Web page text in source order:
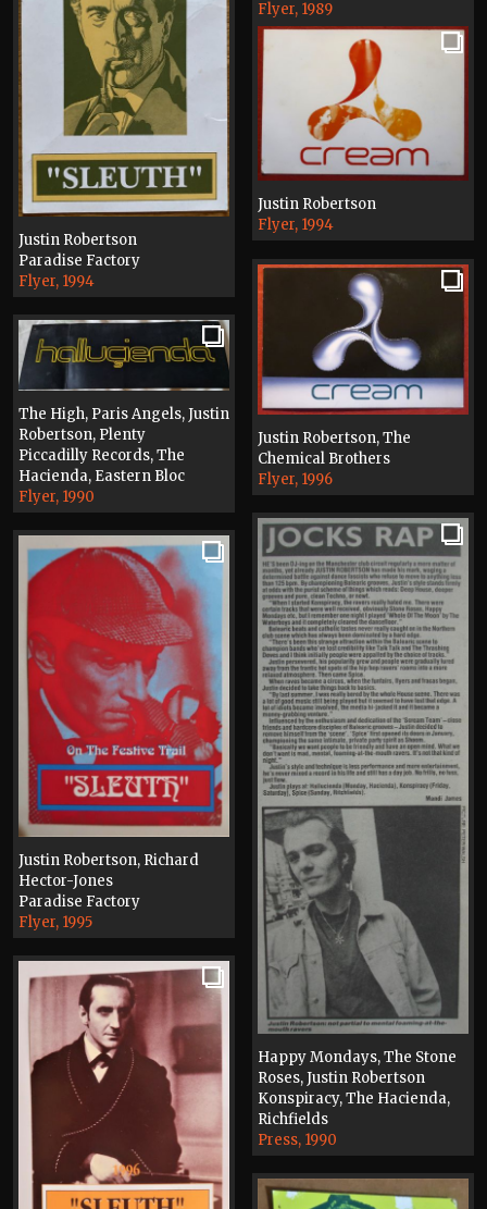
Flyer, 1989
Justin Robertson
Paradise Factory
Flyer, 1994
Justin Robertson
Flyer, 1994
Justin Robertson, The
Chemical Brothers
Flyer, 1996
The High, Paris Angels, Justin
Robertson, Plenty
Piccadilly Records, The
Hacienda, Eastern Bloc
Flyer, 1990
Happy Mondays, The Stone
Roses, Justin Robertson
Konspiracy, The Hacienda,
Richfields
Press, 1990
Justin Robertson, Richard
Hector-Jones
Paradise Factory
Flyer, 1995